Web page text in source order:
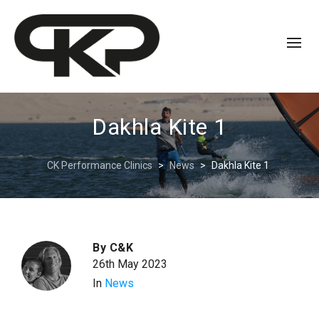
Dakhla Kite 1
CK Performance Clinics > News > Dakhla Kite 1
By C&K
26th May 2023
In News